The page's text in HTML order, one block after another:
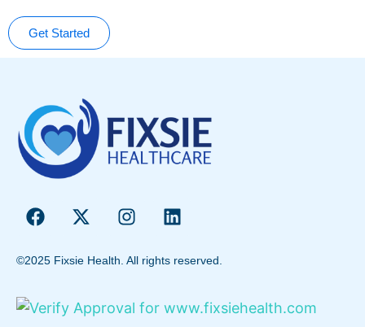
Get Started
©2025 Fixsie Health. All rights reserved.